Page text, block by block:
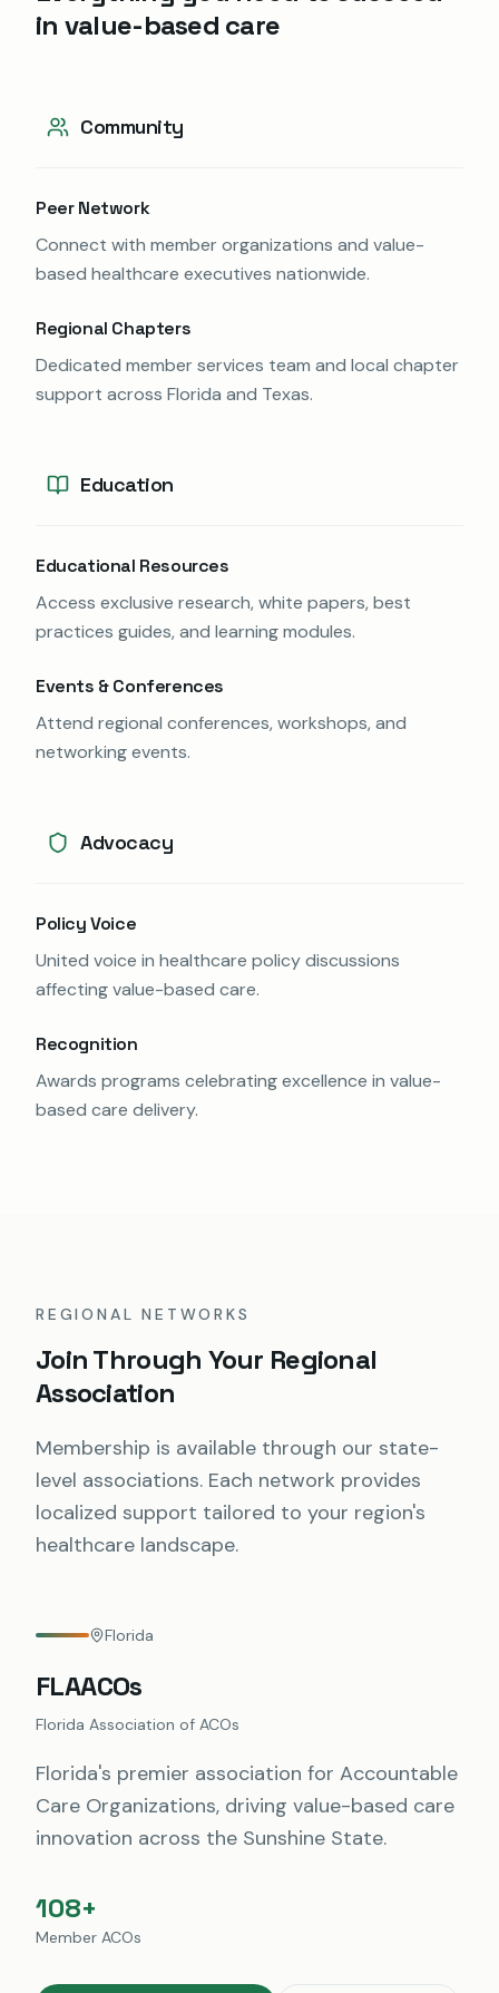
in value-based care
Community
Peer Network
Connect with member organizations and value-
based healthcare executives nationwide.
Regional Chapters
Dedicated member services team and local chapter
support across Florida and Texas.
Education
Educational Resources
Access exclusive research, white papers, best
practices guides, and learning modules.
Events & Conferences
Attend regional conferences, workshops, and
networking events.
Advocacy
Policy Voice
United voice in healthcare policy discussions
affecting value-based care.
Recognition
Awards programs celebrating excellence in value-
based care delivery.
REGIONAL NETWORKS
Join Through Your Regional
Association
Membership is available through our state-
level associations. Each network provides
localized support tailored to your region's
healthcare landscape.
Florida
FLAACOs
Florida Association of ACOs
Florida's premier association for Accountable
Care Organizations, driving value-based care
innovation across the Sunshine State.
108+
Member ACOs